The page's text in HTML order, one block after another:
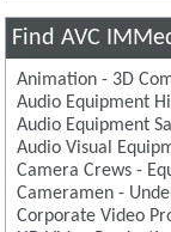
Find AVC
Animation - 3D
Audio Equipment
Audio Equipment
Audio Visual
Camera Crews -
Cameramen -
Corporate Video